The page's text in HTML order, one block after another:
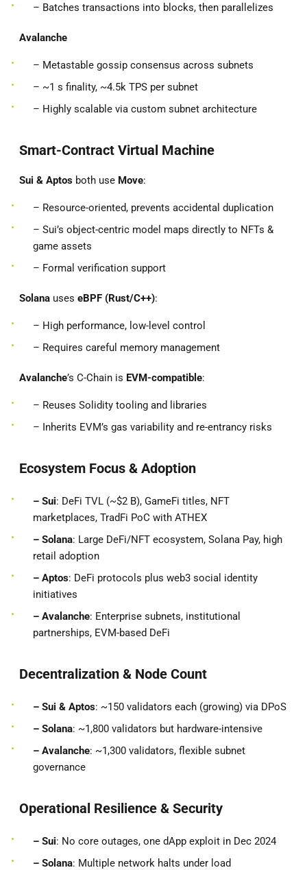
– Batches transactions into blocks, then parallelizes
Avalanche
– Metastable gossip consensus across subnets
– ~1 s finality, ~4.5k TPS per subnet
– Highly scalable via custom subnet architecture
Smart-Contract Virtual Machine
Sui & Aptos both use Move:
– Resource-oriented, prevents accidental duplication
– Sui’s object-centric model maps directly to NFTs &
game assets
– Formal verification support
Solana uses eBPF (Rust/C++):
– High performance, low-level control
– Requires careful memory management
Avalanche’s C-Chain is EVM-compatible:
– Reuses Solidity tooling and libraries
– Inherits EVM’s gas variability and re-entrancy risks
Ecosystem Focus & Adoption
– Sui: DeFi TVL (~$2 B), GameFi titles, NFT
marketplaces, TradFi PoC with ATHEX
– Solana: Large DeFi/NFT ecosystem, Solana Pay, high
retail adoption
– Aptos: DeFi protocols plus web3 social identity
initiatives
– Avalanche: Enterprise subnets, institutional
partnerships, EVM-based DeFi
Decentralization & Node Count
– Sui & Aptos: ~150 validators each (growing) via DPoS
– Solana: ~1,800 validators but hardware-intensive
– Avalanche: ~1,300 validators, flexible subnet
governance
Operational Resilience & Security
– Sui: No core outages, one dApp exploit in Dec 2024
– Solana: Multiple network halts under load